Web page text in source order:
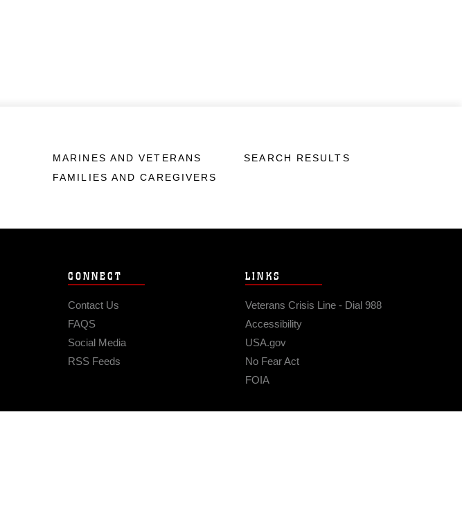
MARINES AND VETERANS
FAMILIES AND CAREGIVERS
SEARCH RESULTS
CONNECT
Contact Us
FAQS
Social Media
RSS Feeds
LINKS
Veterans Crisis Line - Dial 988
Accessibility
USA.gov
No Fear Act
FOIA